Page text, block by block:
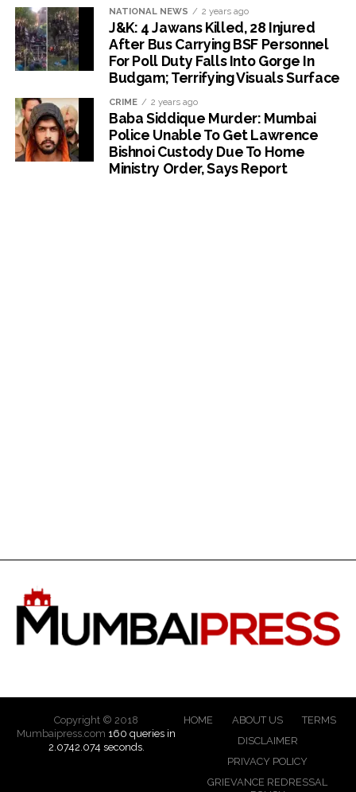
NATIONAL NEWS 2 years ago
J&K: 4 Jawans Killed, 28 Injured
After Bus Carrying BSF Personnel
For Poll Duty Falls Into Gorge In
Budgam; Terrifying Visuals Surface
CRIME 2 years ago
Baba Siddique Murder: Mumbai
Police Unable To Get Lawrence
Bishnoi Custody Due To Home
Ministry Order, Says Report
Copyright © 2018
Mumbaipress.com 160 queries in
2.0742.074 seconds.
HOME ABOUT US
TERMS
DISCLAIMER
PRIVACY POLICY
GRIEVANCE REDRESSAL